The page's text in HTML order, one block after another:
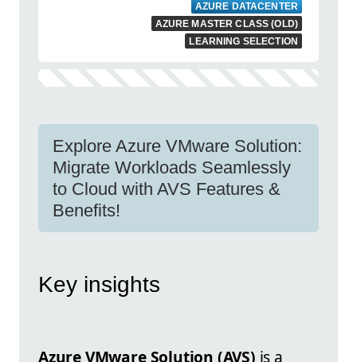
AZURE DATACENTER
AZURE MASTER CLASS (OLD)
LEARNING SELECTION
Explore Azure VMware Solution:
Migrate Workloads Seamlessly
to Cloud with AVS Features &
Benefits!
Key insights
Azure VMware Solution (AVS) is a